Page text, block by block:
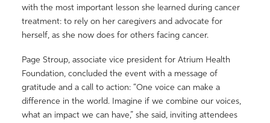
with the most important lesson she learned during cancer
treatment: to rely on her caregivers and advocate for
herself, as she now does for others facing cancer.
Page Stroup, associate vice president for Atrium Health
Foundation, concluded the event with a message of
gratitude and a call to action: “One voice can make a
difference in the world. Imagine if we combine our voices,
what an impact we can have,” she said, inviting attendees